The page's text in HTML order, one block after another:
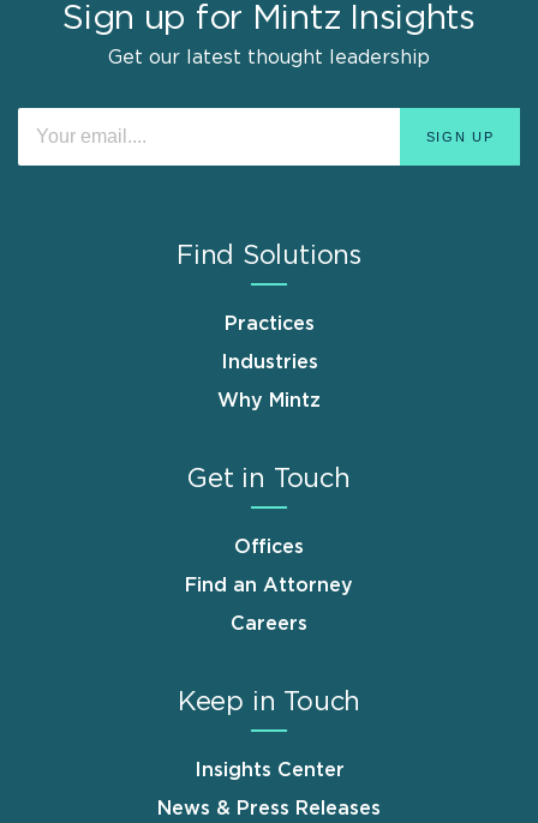
Sign up for Mintz Insights
Get our latest thought leadership
Find Solutions
Practices
Industries
Why Mintz
Get in Touch
Offices
Find an Attorney
Careers
Keep in Touch
Insights Center
News & Press Releases